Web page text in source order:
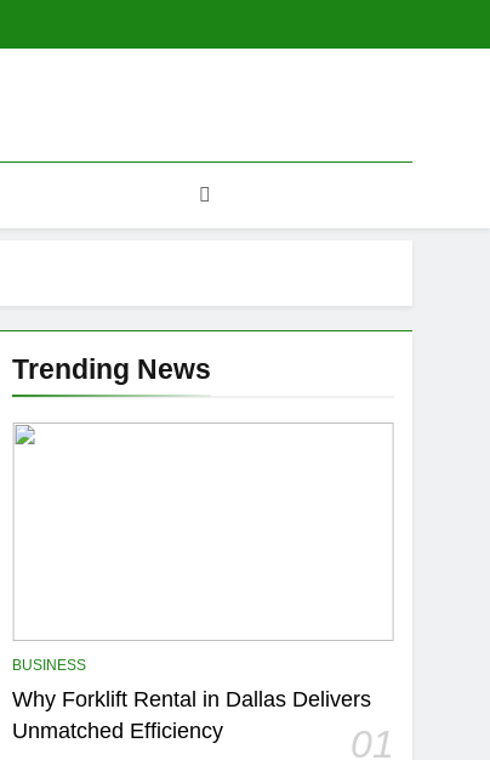
Trending News
BUSINESS
Why Forklift Rental in Dallas Delivers
Unmatched Efficiency
01